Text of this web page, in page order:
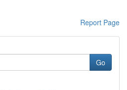
Report Page
Go